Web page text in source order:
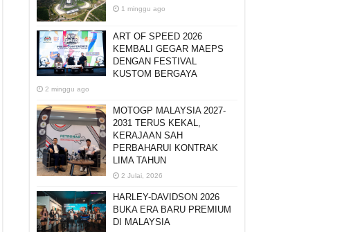
1 minggu ago
ART OF SPEED 2026
KEMBALI GEGAR MAEPS
DENGAN FESTIVAL
KUSTOM BERGAYA
2 minggu ago
MOTOGP MALAYSIA 2027-
2031 TERUS KEKAL,
KERAJAAN SAH
PERBAHARUI KONTRAK
LIMA TAHUN
2 Julai, 2026
HARLEY-DAVIDSON 2026
BUKA ERA BARU PREMIUM
DI MALAYSIA